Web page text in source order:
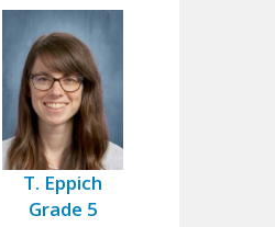
T. Eppich
Grade 5